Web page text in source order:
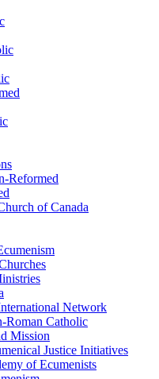
Reformed
of Canada
Network
Roman Catholic
Mission
Justice Initiatives
of Ecumenists